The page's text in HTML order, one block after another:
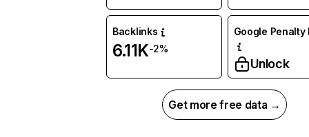
Backlinks
6.11K-2%
Google Penalty
Unlock
Get more free data →